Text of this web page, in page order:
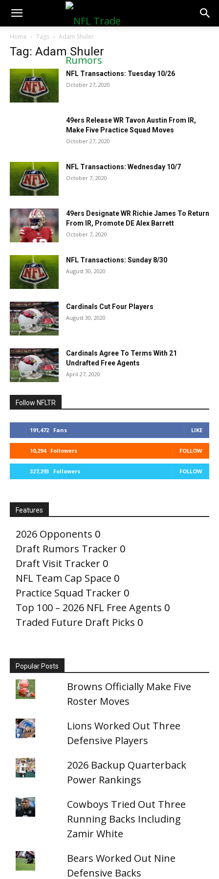
NFLTradeRumors.co
Home Tags Adam Shuler
Tag: Adam Shuler
NFL Transactions: Tuesday 10/26
October 27, 2020
49ers Release WR Tavon Austin From IR,
Make Five Practice Squad Moves
October 27, 2020
NFL Transactions: Wednesday 10/7
October 7, 2020
49ers Designate WR Richie James To Return
From IR, Promote DE Alex Barrett
October 7, 2020
NFL Transactions: Sunday 8/30
August 30, 2020
Cardinals Cut Four Players
August 30, 2020
Cardinals Agree To Terms With 21
Undrafted Free Agents
April 27, 2020
Follow NFLTR
191,472 Fans LIKE
10,294 Followers FOLLOW
327,293 Followers FOLLOW
Features
2026 Opponents 0
Draft Rumors Tracker 0
Draft Visit Tracker 0
NFL Team Cap Space 0
Practice Squad Tracker 0
Top 100 – 2026 NFL Free Agents 0
Traded Future Draft Picks 0
Popular Posts
Browns Officially Make Five
Roster Moves
Lions Worked Out Three
Defensive Players
2026 Backup Quarterback
Power Rankings
Cowboys Tried Out Three
Running Backs Including
Zamir White
Bears Worked Out Nine
Defensive Backs